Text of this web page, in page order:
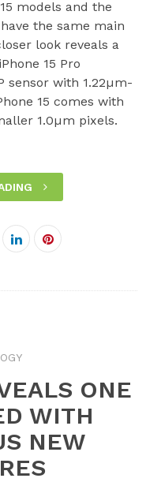
models and the
the same main
look reveals a
15 Pro
sensor with 1.22µm-
15 comes with
1.0µm pixels.
LinkedInPinterest
ONE
WITH
NEW